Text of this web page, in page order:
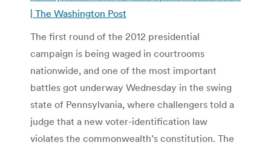
| The Washington Post
The first round of the 2012 presidential
campaign is being waged in courtrooms
nationwide, and one of the most important
battles got underway Wednesday in the swing
state of Pennsylvania, where challengers told a
judge that a new voter-identification law
violates the commonwealth’s constitution. The